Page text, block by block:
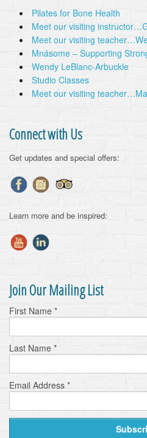
Pilates for Bone Health
Meet our visiting
Meet our visiting
Mnásome – Supporting
Wendy LeBlanc-Arbuckle
Studio Classes
Meet our visiting
Connect with Us
Get updates and special offers:
Learn more and be inspired:
Join Our Mailing List
First Name *
Last Name *
Email Address *